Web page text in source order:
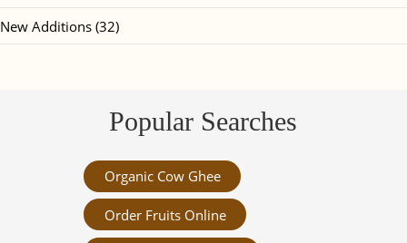
New Additions (32)
Popular Searches
Organic Cow Ghee
Order Fruits Online